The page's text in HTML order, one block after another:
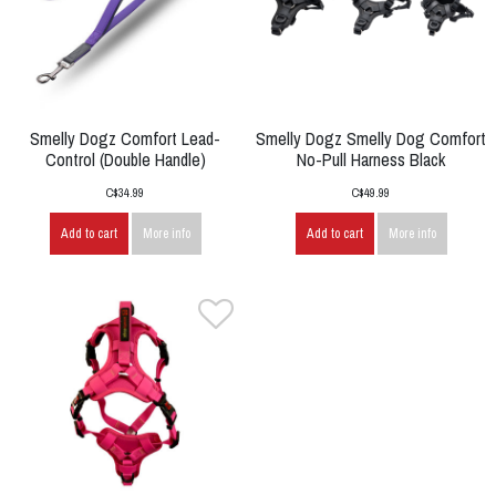
Smelly Dogz Comfort Lead-
Control (Double Handle)
C$34.99
Add to cart More info
Smelly Dogz Smelly Dog Comfort
No-Pull Harness Black
C$49.99
Add to cart More info